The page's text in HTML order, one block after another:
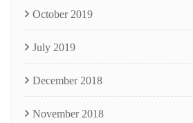
October 2019
July 2019
December 2018
November 2018